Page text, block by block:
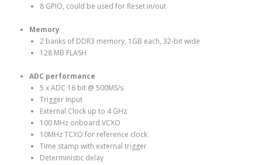
8 GPIO, could be used for Reset in/out
Memory
2 banks of DDR3 memory, 1GB each, 32-bit wide
128 MB FLASH
ADC performance
5 x ADC 16 bit @ 500MS/s
Trigger Input
External Clock up to 4 GHz
100 MHz onboard VCXO
10MHz TCXO for reference clock
Time stamp with external trigger
Deterministic delay